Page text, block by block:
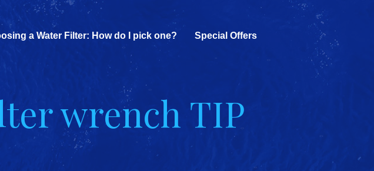
a Water Filter: How do I pick one? Special Offers
wrench TIP